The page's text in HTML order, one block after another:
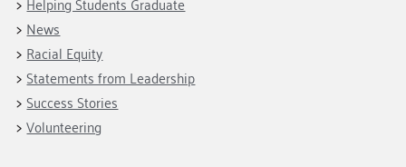
Community Grants
News
Racial Equity
Statements from Leadership
Success Stories
Volunteering